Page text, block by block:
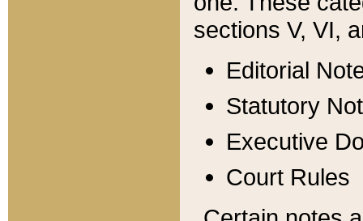
sections V, VI,
Editorial
Statutory
Executive
Court Rules